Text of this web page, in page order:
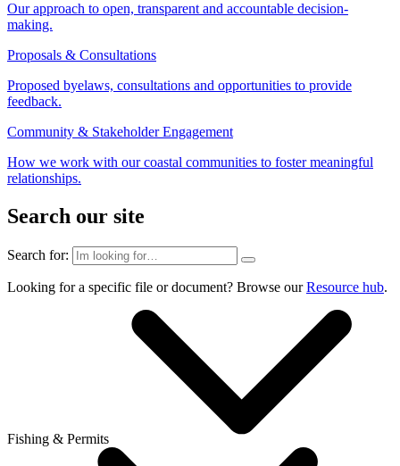
Our approach to open, transparent and accountable decision-
making.
Proposals & Consultations
Proposed byelaws, consultations and opportunities to provide
feedback.
Community & Stakeholder Engagement
How we work with our coastal communities to foster meaningful
relationships.
Search our site
Search for:
Looking for a specific file or document? Browse ourResource hub.
Fishing & Permits